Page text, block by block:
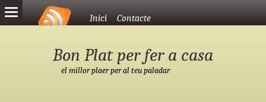
Vés al contingutInici Contacte
Bon Plat per fer a casa
el millor plaer per al teu paladar